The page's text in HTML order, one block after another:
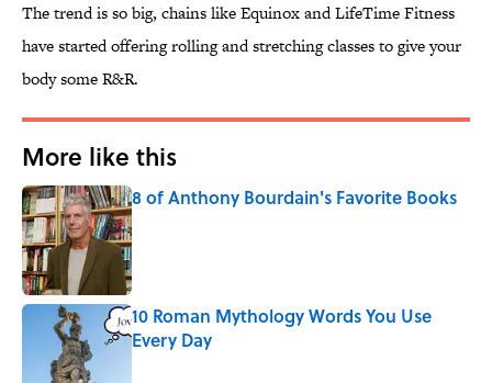
The trend is so big, chains like Equinox and LifeTime Fitness
have started offering rolling and stretching classes to give your
body some R&R.
More like this
8 of Anthony Bourdain's Favorite Books
Published by on Invalid Date
10 Roman Mythology Words You Use
Every Day